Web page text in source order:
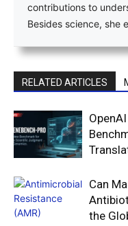
contributions to
Besides science, she
RELATED ARTICLES
Can
the